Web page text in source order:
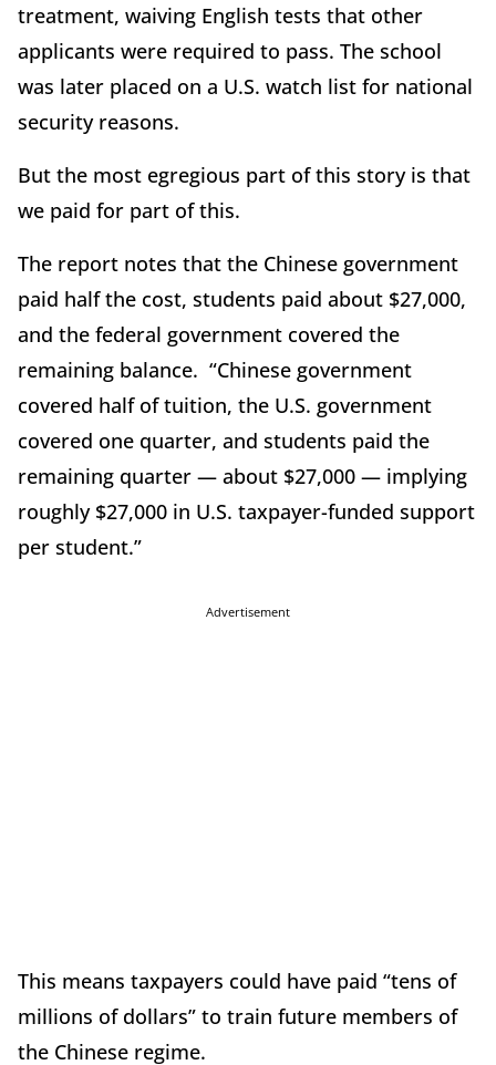
treatment, waiving English tests that other
applicants were required to pass. The school
was later placed on a U.S. watch list for national
security reasons.
But the most egregious part of this story is that
we paid for part of this.
The report notes that the Chinese government
paid half the cost, students paid about $27,000,
and the federal government covered the
remaining balance. “Chinese government
covered half of tuition, the U.S. government
covered one quarter, and students paid the
remaining quarter — about $27,000 — implying
roughly $27,000 in U.S. taxpayer-funded support
per student.”
Advertisement
This means taxpayers could have paid “tens of
millions of dollars” to train future members of
the Chinese regime.